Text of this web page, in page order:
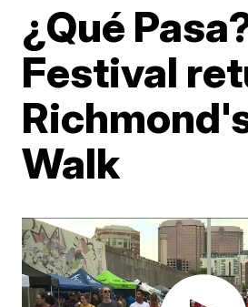
¿Qué
Festival
Walk